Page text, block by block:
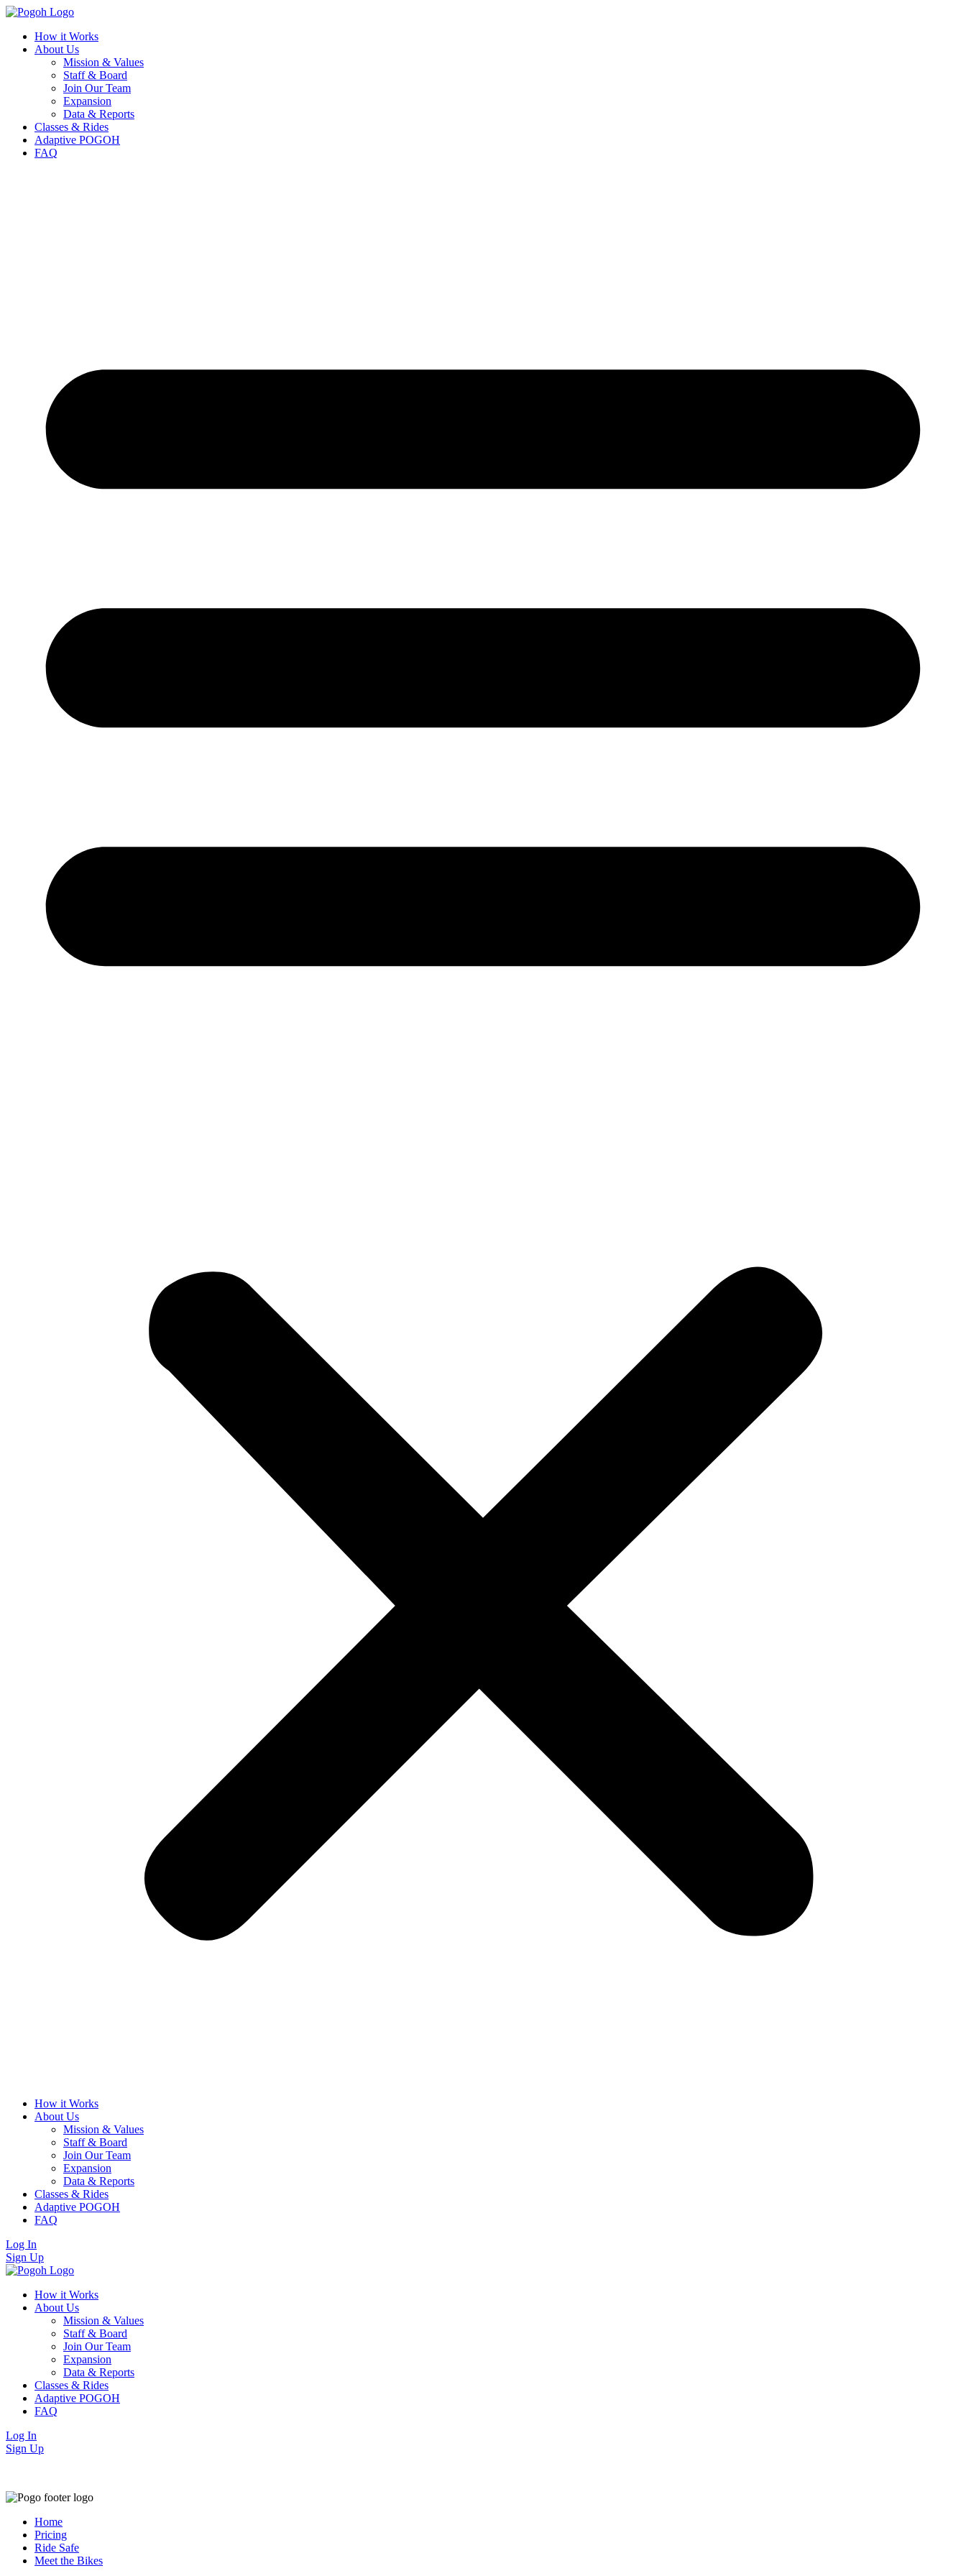
How it Works
About Us
Mission & Values
Staff & Board
Join Our Team
Expansion
Data & Reports
Classes & Rides
Adaptive POGOH
FAQ
How it Works
About Us
Mission & Values
Staff & Board
Join Our Team
Expansion
Data & Reports
Classes & Rides
Adaptive POGOH
FAQ
Log In
Sign Up
How it Works
About Us
Mission & Values
Staff & Board
Join Our Team
Expansion
Data & Reports
Classes & Rides
Adaptive POGOH
FAQ
Log In
Sign Up
Home
Pricing
Ride Safe
Meet the Bikes